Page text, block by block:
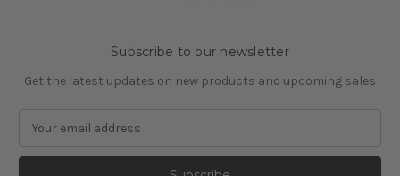
Subscribe to our newsletter
Get the latest updates on new products and upcoming sales
a